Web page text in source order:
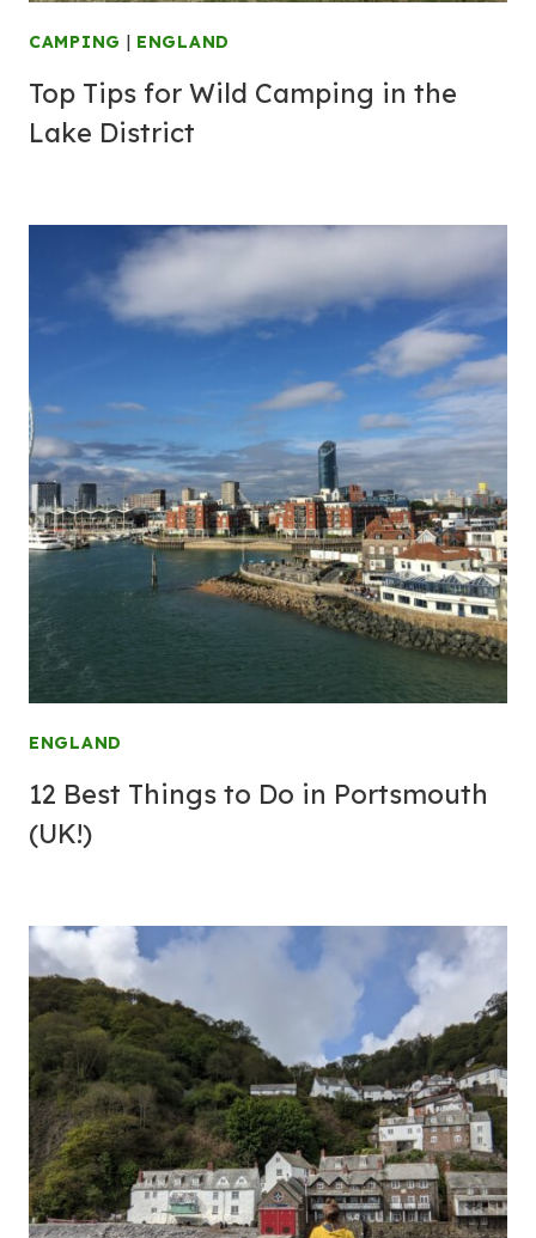
CAMPING | ENGLAND
Top Tips for Wild Camping in the
Lake District
ENGLAND
12 Best Things to Do in Portsmouth
(UK!)